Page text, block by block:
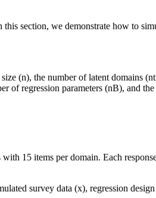
section, we demonstrate how to
(n), the number of latent domains
regression parameters (nB), and
15 items per domain. Each
survey data (x), regression